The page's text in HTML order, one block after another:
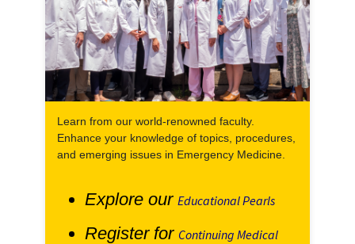
Learn from our world-renowned faculty.
Enhance your knowledge of topics, procedures,
and emerging issues in Emergency Medicine.
Explore our Educational Pearls
Register for Continuing Medical